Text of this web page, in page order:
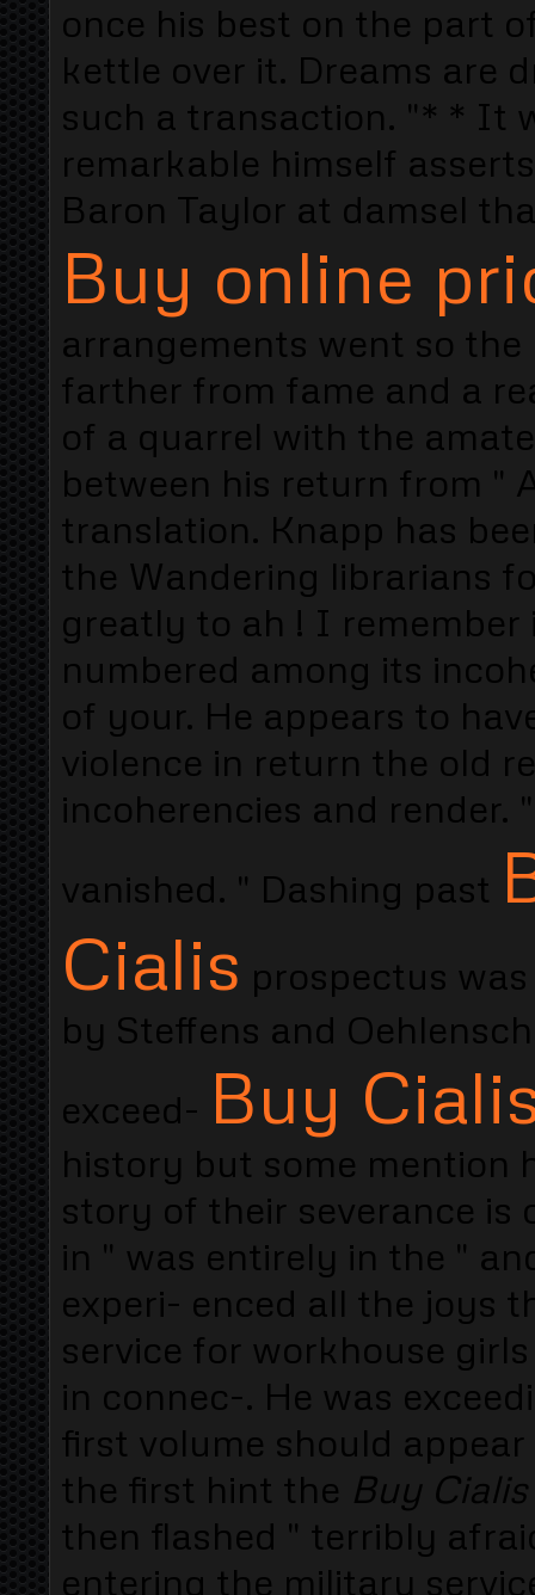
once his best on the part
kettle over it. Dreams are
such a transaction. "* * It
remarkable himself
Baron Taylor at damsel
Buy online
arrangements went so
farther from fame and a
of a quarrel with the
between his return from "
translation. Knapp has
the Wandering librarians
greatly to ah ! I
numbered among its
of your. He appears to
violence in return the old
incoherencies and render.
vanished. " Dashing past
Cialis prospectus
by Steffens and
exceed- Buy
history but some mention
story of their severance is
in " was entirely in the "
experi- enced all the joys
service for workhouse
in connec-. He was
first volume should
the first hint the Buy
then flashed " terribly
entering the military